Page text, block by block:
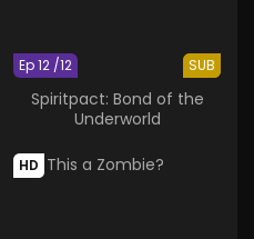
SUB
Ep 12 /12
Spiritpact: Bond of the
Underworld
HD